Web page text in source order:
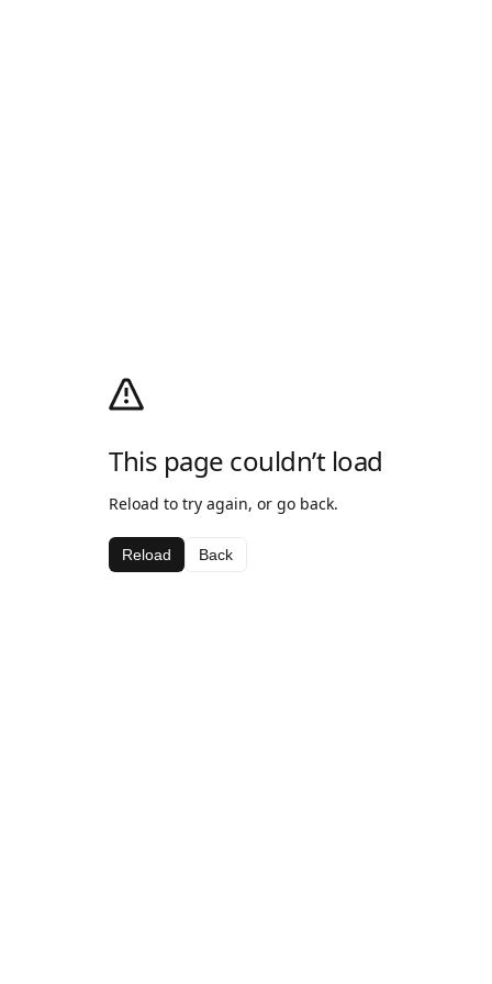
This page couldn’t load
Reload to try again, or go back.
Reload Back